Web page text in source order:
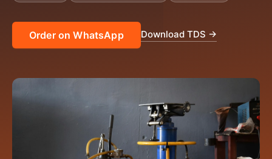
Order on WhatsApp Download TDS →